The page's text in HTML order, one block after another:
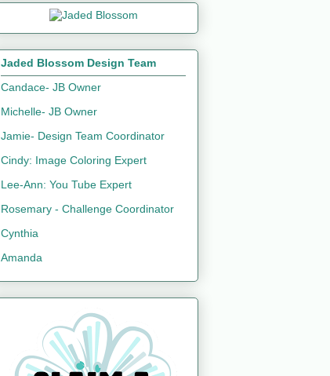
Jaded Blossom Design Team
Candace- JB Owner
Michelle- JB Owner
Jamie- Design Team Coordinator
Cindy: Image Coloring Expert
Lee-Ann: You Tube Expert
Rosemary - Challenge Coordinator
Cynthia
Amanda